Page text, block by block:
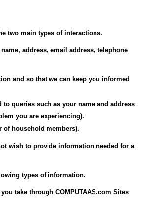
two main types of interactions.
address, email address, telephone
and so that we can keep you informed
queries such as your name and address
you are experiencing).
of household members).
wish to provide information needed for a
types of information.
take through COMPUTAAS.com Sites